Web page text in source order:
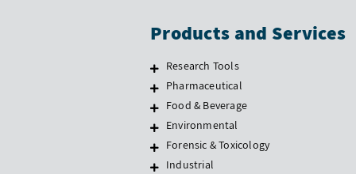
Products and Services
Research Tools
Pharmaceutical
Food & Beverage
Environmental
Forensic & Toxicology
Industrial